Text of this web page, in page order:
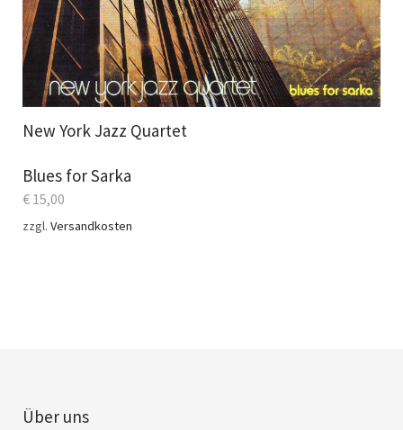
New York Jazz Quartet
Blues for Sarka
€ 15,00
zzgl. Versandkosten
Über uns